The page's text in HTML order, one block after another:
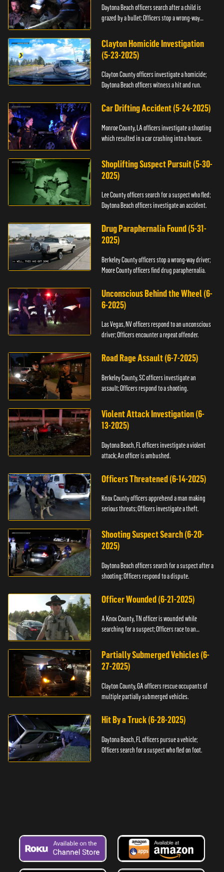
Daytona Beach officers search after a child is
grazed by a bullet; Officers stop a wrong-way
Clayton Homicide Investigation
(5-23-2025)
Clayton County officers investigate a homicide;
Daytona Beach officers witness a hit and run.
Car Drifting Accident (5-24-2025)
Monroe County, LA officers investigate a shooting
which resulted in a car crashing into a house.
Shoplifting Suspect Pursuit (5-30-
2025)
Lee County officers search for a suspect who fled;
Daytona Beach officers investigate an accident.
Drug Paraphernalia Found (5-31-
2025)
Berkeley County officers stop a wrong-way driver;
Moore County officers find drug paraphernalia.
Unconscious Behind the Wheel (6-
6-2025)
Las Vegas, NV officers respond to an unconscious
driver; Officers encounter a repeat offender.
Road Rage Assault (6-7-2025)
Berkeley County, SC officers investigate an
assault; Officers respond to a shooting.
Violent Attack Investigation (6-
13-2025)
Daytona Beach, FL officers investigate a violent
attack; An officer is ambushed.
Officers Threatened (6-14-2025)
Knox County officers apprehend a man making
serious threats; Officers investigate a theft.
Shooting Suspect Search (6-20-
2025)
Daytona Beach officers search for a suspect after a
shooting; Officers respond to a dispute.
Officer Wounded (6-21-2025)
A Knox County, TN officer is wounded while
searching for a suspect; Officers race to an
Partially Submerged Vehicles (6-
27-2025)
Clayton County, GA officers rescue occupants of
multiple partially submerged vehicles.
Hit By a Truck (6-28-2025)
Daytona Beach, FL officers pursue a vehicle;
Officers search for a suspect who fled on foot.